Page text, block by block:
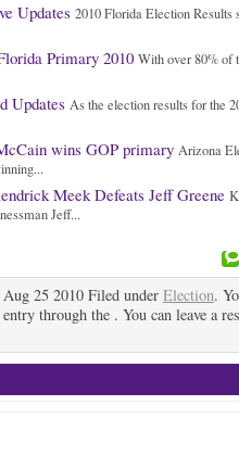
Updates 2010 Florida Election Results
Primary 2010 With over 80% of
Updates As the election results for the
wins GOP primary Arizona
Meek Defeats Jeff Greene
Jeff...
25 2010 Filed under Election.
through the . You can leave a